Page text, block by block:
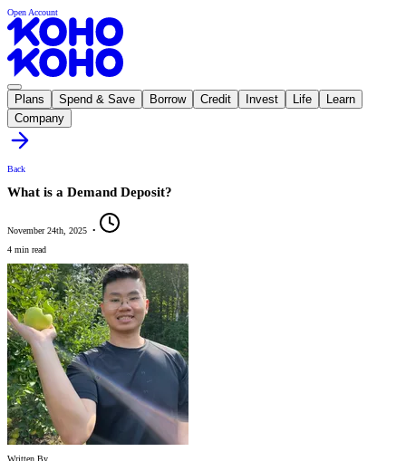
Open Account
Plans Spend & Save Borrow Credit Invest Life
Learn
Company
Back
What is a Demand Deposit?
November 24th, 2025 •
4 min read
Written By